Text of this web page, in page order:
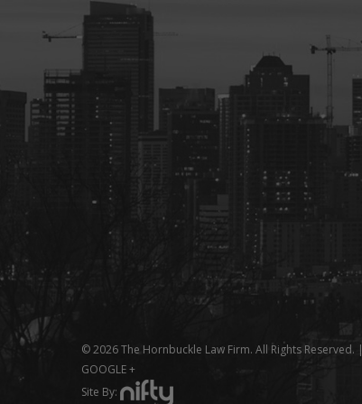
© 2026 The Hornbuckle Law Firm. All Rights Reserved. |
GOOGLE +
Site By: